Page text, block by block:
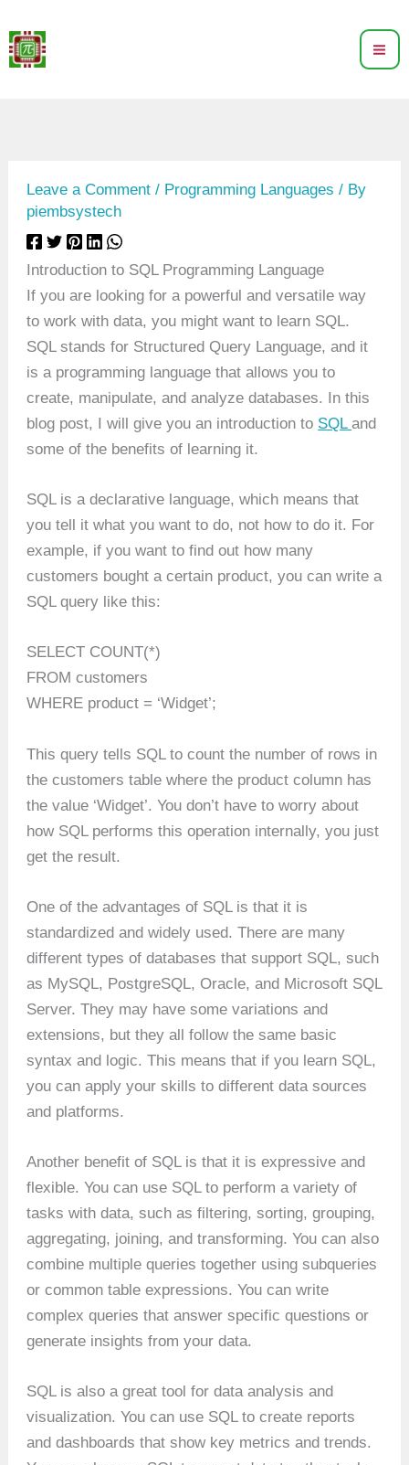
to
content
Leave a Comment / Programming Languages / By
piembsystech
Introduction to SQL Programming Language
If you are looking for a powerful and versatile way
to work with data, you might want to learn SQL.
SQL stands for Structured Query Language, and it
is a programming language that allows you to
create, manipulate, and analyze databases. In this
blog post, I will give you an introduction to SQLand
some of the benefits of learning it.
SQL is a declarative language, which means that
you tell it what you want to do, not how to do it. For
example, if you want to find out how many
customers bought a certain product, you can write a
SQL query like this:
SELECT COUNT(*)
FROM customers
WHERE product = ‘Widget’;
This query tells SQL to count the number of rows in
the customers table where the product column has
the value ‘Widget’. You don’t have to worry about
how SQL performs this operation internally, you just
get the result.
One of the advantages of SQL is that it is
standardized and widely used. There are many
different types of databases that support SQL, such
as MySQL, PostgreSQL, Oracle, and Microsoft SQL
Server. They may have some variations and
extensions, but they all follow the same basic
syntax and logic. This means that if you learn SQL,
you can apply your skills to different data sources
and platforms.
Another benefit of SQL is that it is expressive and
flexible. You can use SQL to perform a variety of
tasks with data, such as filtering, sorting, grouping,
aggregating, joining, and transforming. You can also
combine multiple queries together using subqueries
or common table expressions. You can write
complex queries that answer specific questions or
generate insights from your data.
SQL is also a great tool for data analysis and
visualization. You can use SQL to create reports
and dashboards that show key metrics and trends.